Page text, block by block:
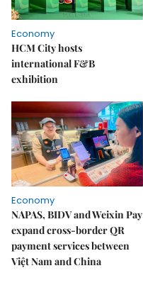
Economy
HCM City hosts
international F&B
exhibition
Economy
NAPAS, BIDV and Weixin Pay
expand cross-border QR
payment services between
Việt Nam and China